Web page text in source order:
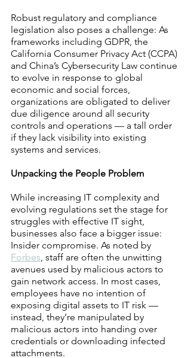
Robust regulatory and compliance
legislation also poses a challenge: As
frameworks including GDPR, the
California Consumer Privacy Act (CCPA)
and China’s Cybersecurity Law continue
to evolve in response to global
economic and social forces,
organizations are obligated to deliver
due diligence around all security
controls and operations — a tall order
if they lack visibility into existing
systems and services.
Unpacking the People Problem
While increasing IT complexity and
evolving regulations set the stage for
struggles with effective IT sight,
businesses also face a bigger issue:
Insider compromise. As noted by
Forbes, staff are often the unwitting
avenues used by malicious actors to
gain network access. In most cases,
employees have no intention of
exposing digital assets to IT risk —
instead, they’re manipulated by
malicious actors into handing over
credentials or downloading infected
attachments.